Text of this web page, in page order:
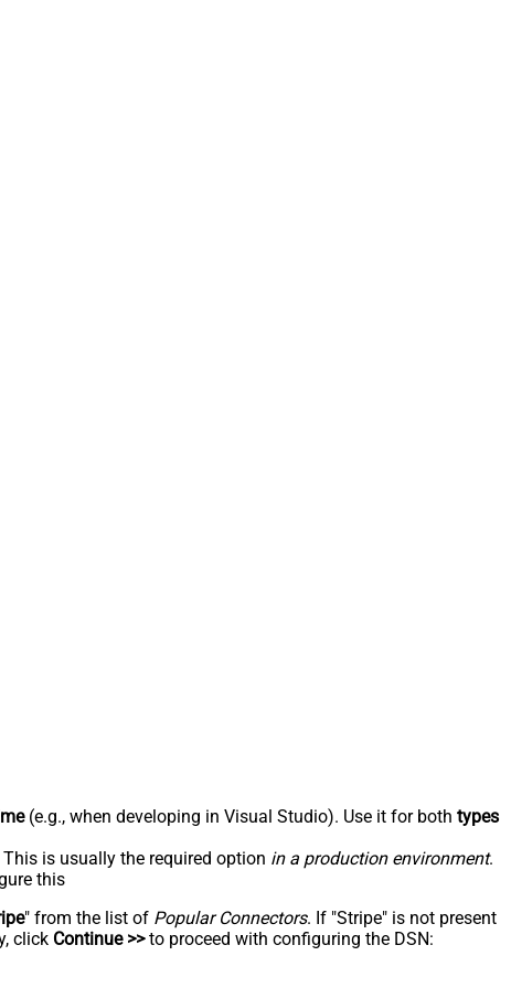
(e.g., when developing in Visual Studio). Use it for both types
is usually the required option in a production environment.
this
" from the list of Popular Connectors. If "Stripe" is not present
click Continue >>to proceed with configuring the DSN: